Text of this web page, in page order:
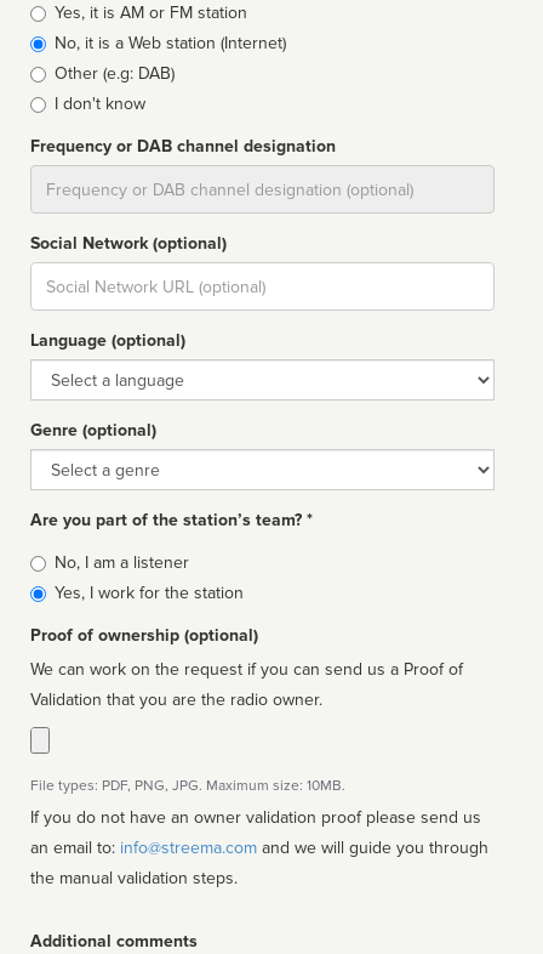
Broadcast
type
Yes, it is AM or FM station
No, it is a Web station (Internet)
Other (e.g: DAB)
I don't know
Frequency or DAB channel designation
Social Network (optional)
Social
url
Language (optional)
Language
Genre (optional)
Genre
Are you part of the station’s team? *
Is
affiliated
No, I am a listener
Yes, I work for the station
Proof of ownership (optional)
We can work on the request if you can send us a Proof of
Validation that you are the radio owner.
File types: PDF, PNG, JPG. Maximum size: 10MB.
If you do not have an owner validation proof please send us
an email to: info@streema.com
the manual validation steps.
Additional comments